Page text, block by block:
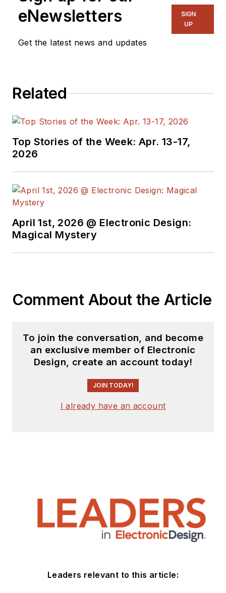
including EDN and
Vision Systems
the American Society
Publication Editors.
He began as a design
engineer at General
earned a BSEE
State.
eNewsletters
Get the latest news and updates
SIGN
UP
Related
Top Stories of the Week: Apr. 13-17,
2026
April 1st, 2026 @ Electronic Design:
Magical Mystery
Comment About the Article
To join the conversation, and become
an exclusive member of Electronic
Design, create an account today!
JOIN TODAY!
I already have an account
Leaders relevant to this article: